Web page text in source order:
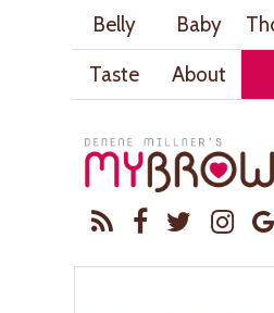
Belly Baby
Taste
About